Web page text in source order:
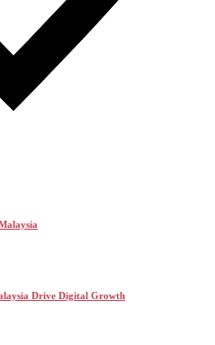
Drive Digital Growth